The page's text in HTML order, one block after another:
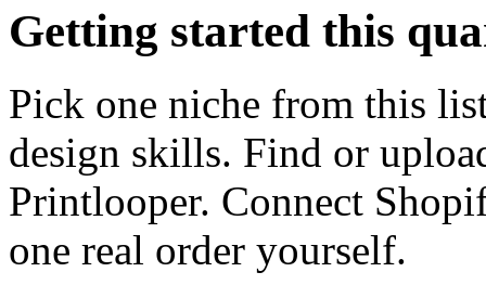
Getting started this
Pick one niche from this
design skills. Find or
Printlooper. Connect
one real order yourself.